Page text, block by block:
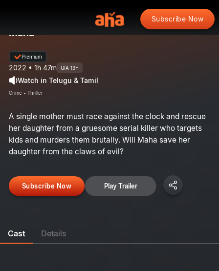
Subscribe Now
Maha
Premium
2022 • 1h 47m U/A 13+
Watch in Telugu & Tamil
Crime • Thriller
A single mother must race against the clock and rescue
her daughter from a gruesome serial killer who targets
kids and murders them brutally. Will Maha save her
daughter from the claws of evil?
Subscribe Now Play Trailer
Cast Details